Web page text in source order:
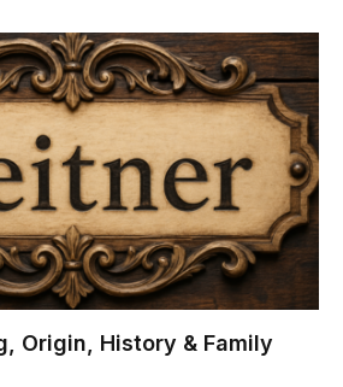
Origin, History & Family